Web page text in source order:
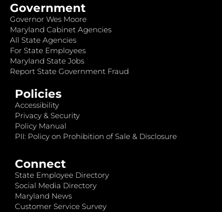
Government
Governor Wes Moore
Maryland Cabinet Agencies
All State Agencies
For State Employees
Maryland State Jobs
Report State Government Fraud
Policies
Accessibility
Privacy & Security
Policy Manual
PII: Policy on Prohibition of Sale & Disclosure
Connect
State Employee Directory
Social Media Directory
Maryland News
Customer Service Survey